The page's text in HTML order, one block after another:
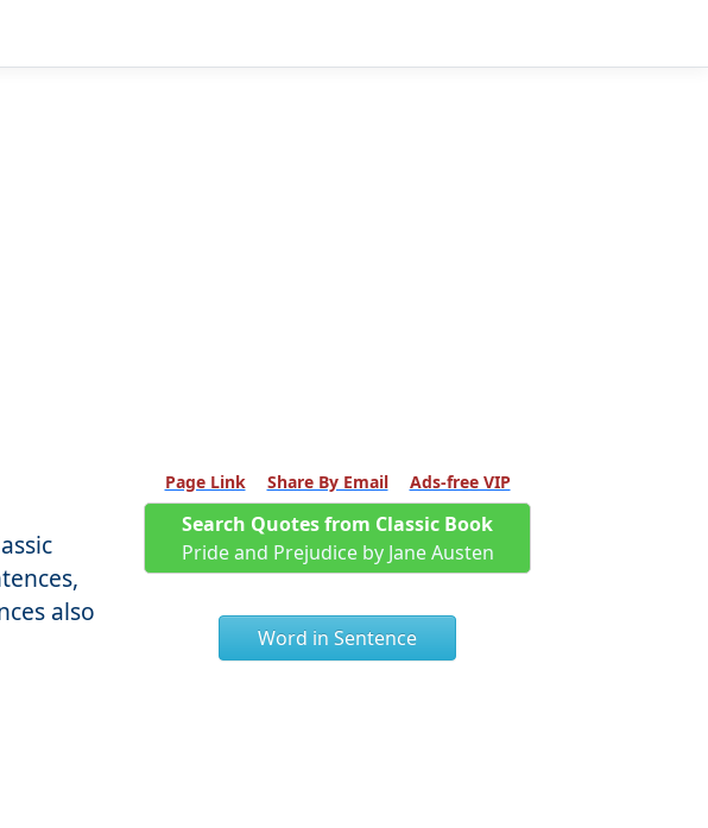
also
Page Link Share By Email Ads-free VIP
Search Quotes from Classic Book
Pride and Prejudice by Jane Austen
Word in Sentence